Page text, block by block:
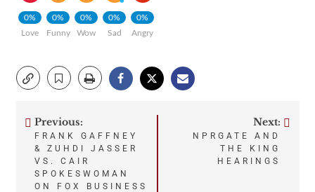
0%
Love
0%
Funny
0%
Wow
0%
Sad
0%
Angry
Post
navigation
Previous:
FRANK GAFFNEY
& ZUHDI JASSER
VS. CAIR
SPOKESWOMAN
ON FOX BUSINESS
Next:
NPRGATE AND
THE KING
HEARINGS